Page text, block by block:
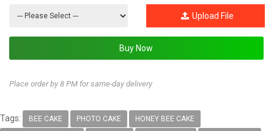
Upload File
Place order by 8 PM for same-day delivery
Tags: BEE CAKE PHOTO CAKE HONEY BEE CAKE